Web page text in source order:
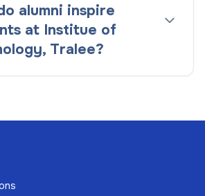
alumni inspire
at Institue of
Tralee?